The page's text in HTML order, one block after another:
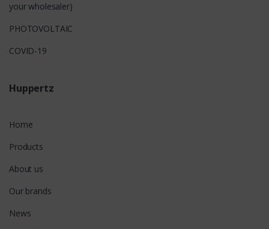
your wholesaler)
PHOTOVOLTAIC
COVID-19
Huppertz
Home
Products
About us
Our brands
News